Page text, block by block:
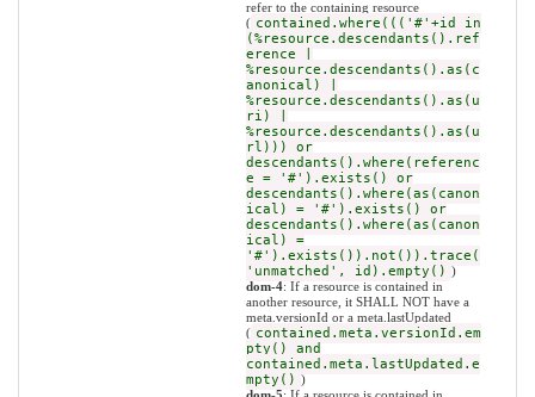
refer to the containing resource
( contained.where((('#'+id in
(%resource.descendants().ref
erence |
%resource.descendants().as(c
anonical) |
%resource.descendants().as(u
ri) |
%resource.descendants().as(u
rl))) or
descendants().where(referenc
e = '#').exists() or
descendants().where(as(canon
ical) = '#').exists() or
descendants().where(as(canon
ical) =
'#').exists()).not()).trace(
'unmatched', id).empty() )
dom-4: If a resource is contained in
another resource, it SHALL NOT have a
meta.versionId or a meta.lastUpdated
( contained.meta.versionId.em
pty() and
contained.meta.lastUpdated.e
mpty() )